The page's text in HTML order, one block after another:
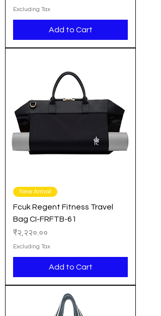
Excluding Tax
Add to Cart
New Arrival
Fcuk Regent Fitness Travel
Bag CI-FRFTB-61
Price
₹२,२२०.००
Excluding Tax
Add to Cart